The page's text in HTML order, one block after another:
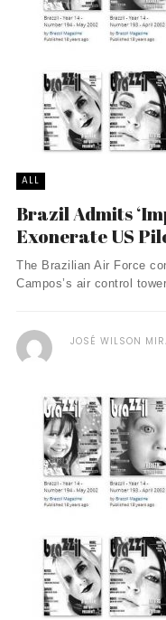
ALL
Brazil Admits
Exonerate US
The Brazilian Air Force
Campos’s air control
JOSÉ WILSON